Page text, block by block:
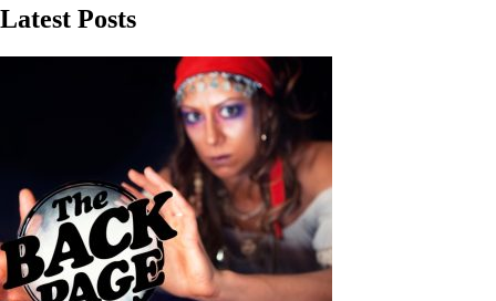
Latest Posts